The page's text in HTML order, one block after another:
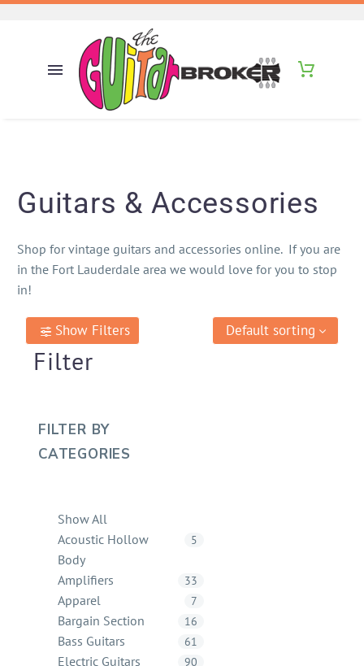
Guitars & Accessories
Shop for vintage guitars and accessories online. If you are
in the Fort Lauderdale area we would love for you to stop
in!
Show Filters
Filter
FILTER BY
CATEGORIES
Show All
Acoustic Hollow
Body
5
Amplifiers 33
Apparel 7
Bargain Section 16
Bass Guitars 61
Electric Guitars 90
Default sorting